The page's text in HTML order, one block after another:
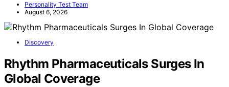
Personality Test Team
August 6, 2026
Discovery
Rhythm Pharmaceuticals Surges In
Global Coverage